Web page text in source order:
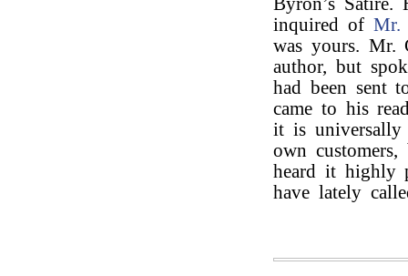
inquired of Mr.
was yours. Mr.
author, but
had been sent
came to his
it is
own
heard it highly
have lately